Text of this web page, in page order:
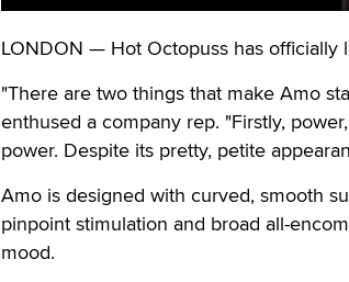
LONDON — Hot Octopuss has officially
"There are two things that make Amo
enthused a company rep. "Firstly,
power. Despite its pretty, petite
Amo is designed with curved, smooth
pinpoint stimulation and broad all-
mood.